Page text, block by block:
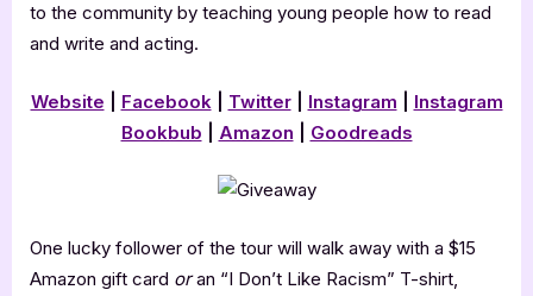
to the community by teaching young people how to read
and write and acting.
Website Facebook| Twitter| Instagram
Instagram
Bookbub
Amazon Goodreads
One lucky follower of the tour will walk away with a $15
Amazon gift card oran “I Don’t Like Racism” T-shirt,